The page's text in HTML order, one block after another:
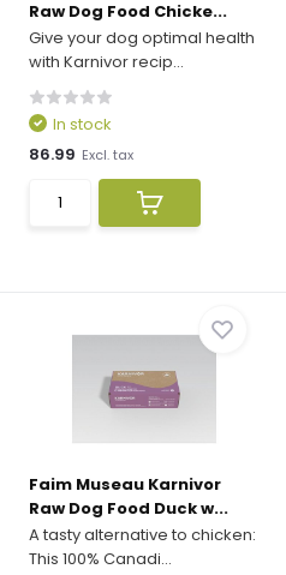
Raw Dog Food Chicke...
Give your dog optimal health
with Karnivor recip...
In stock
86.99 Excl. tax
Faim Museau Karnivor
Raw Dog Food Duck w...
A tasty alternative to chicken:
This 100% Canadi...